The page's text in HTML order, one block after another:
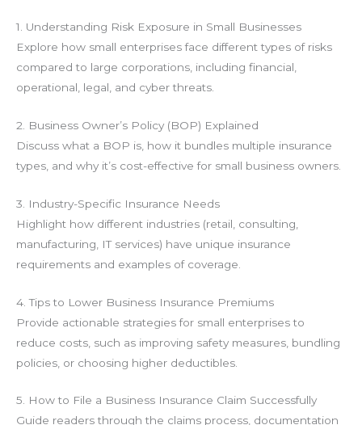
1. Understanding Risk Exposure in Small Businesses
Explore how small enterprises face different types of risks
compared to large corporations, including financial,
operational, legal, and cyber threats.
2. Business Owner’s Policy (BOP) Explained
Discuss what a BOP is, how it bundles multiple insurance
types, and why it’s cost-effective for small business owners.
3. Industry-Specific Insurance Needs
Highlight how different industries (retail, consulting,
manufacturing, IT services) have unique insurance
requirements and examples of coverage.
4. Tips to Lower Business Insurance Premiums
Provide actionable strategies for small enterprises to
reduce costs, such as improving safety measures, bundling
policies, or choosing higher deductibles.
5. How to File a Business Insurance Claim Successfully
Guide readers through the claims process, documentation